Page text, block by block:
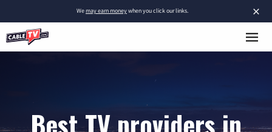
×
Wemay earn moneywhen you click our links.
Best TV providers in